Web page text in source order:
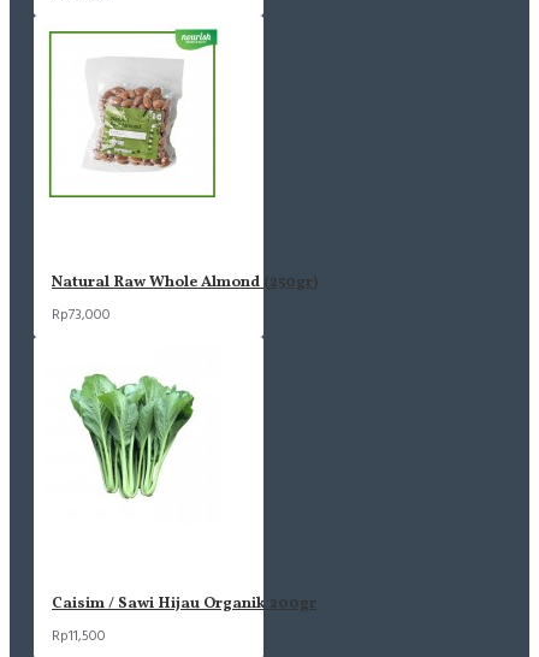
Natural Raw Whole Almond (250gr)
Rp73,000
Caisim / Sawi Hijau Organik 200gr
Rp11,500